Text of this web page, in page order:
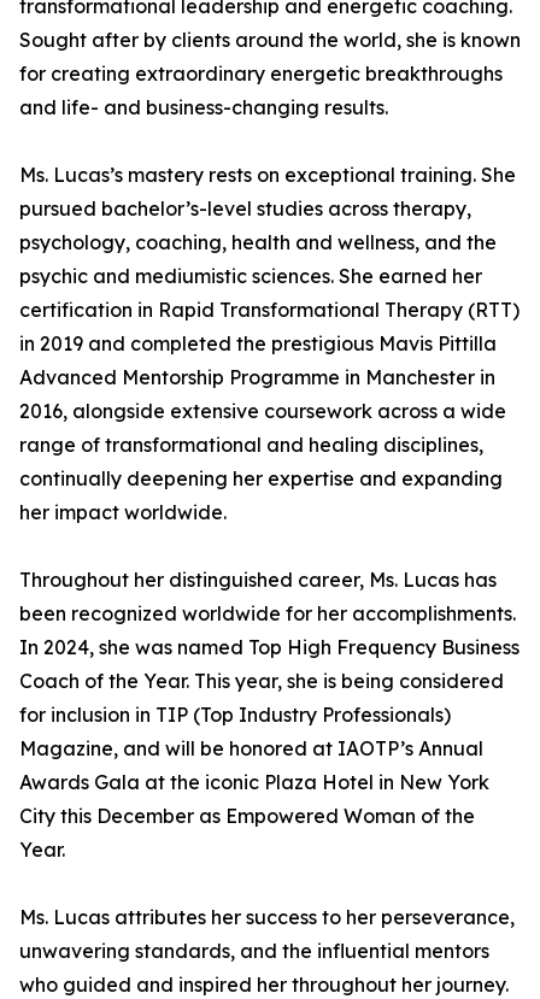
transformational leadership and energetic coaching.
Sought after by clients around the world, she is known
for creating extraordinary energetic breakthroughs
and life- and business-changing results.
Ms. Lucas’s mastery rests on exceptional training. She
pursued bachelor’s-level studies across therapy,
psychology, coaching, health and wellness, and the
psychic and mediumistic sciences. She earned her
certification in Rapid Transformational Therapy (RTT)
in 2019 and completed the prestigious Mavis Pittilla
Advanced Mentorship Programme in Manchester in
2016, alongside extensive coursework across a wide
range of transformational and healing disciplines,
continually deepening her expertise and expanding
her impact worldwide.
Throughout her distinguished career, Ms. Lucas has
been recognized worldwide for her accomplishments.
In 2024, she was named Top High Frequency Business
Coach of the Year. This year, she is being considered
for inclusion in TIP (Top Industry Professionals)
Magazine, and will be honored at IAOTP’s Annual
Awards Gala at the iconic Plaza Hotel in New York
City this December as Empowered Woman of the
Year.
Ms. Lucas attributes her success to her perseverance,
unwavering standards, and the influential mentors
who guided and inspired her throughout her journey.